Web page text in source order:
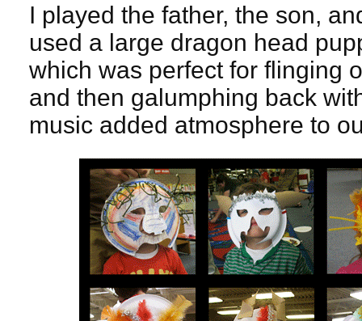
I played the father, the son,
used a large dragon head
which was perfect for flinging
and then galumphing back
music added atmosphere to